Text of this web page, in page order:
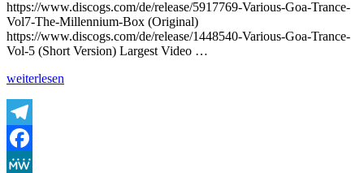
https://www.discogs.com/de/release/5917769-Various-Goa-Trance-
Vol7-The-Millennium-Box (Original)
https://www.discogs.com/de/release/1448540-Various-Goa-Trance-
Vol-5 (Short Version) Largest Video …
„The
Gates
To
Eternity
(Original)“
weiterlesen
Telegram
Facebook